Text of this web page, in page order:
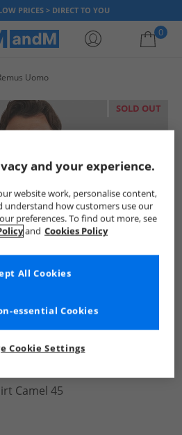
PRICES > DIRECT TO YOU
0
Uomo
SOLD OUT
Camel 45
and your experience.
website work, personalise content,
understand how customers use our
preferences. To find out more, see
and Cookies Policy
Cookie Settings
essential Cookies
All Cookies